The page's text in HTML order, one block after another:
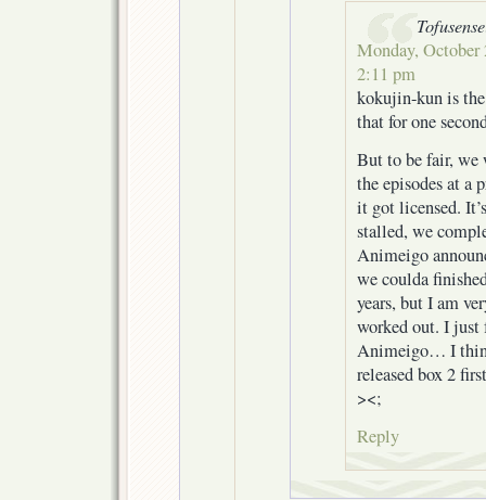
Monday, October
2:11 pm
kokujin-kun is
that for one
But to be fair, we
the episodes at a
it got licensed.
stalled, we
Animeigo
we coulda
years, but I am
worked out. I just
Animeigo… I
released box 2
><;
Reply